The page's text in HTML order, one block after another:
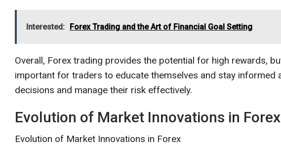
Interested: Forex Trading and the Art of Financial Goal Setting
Overall, Forex trading provides the potential for high rewards,
important for traders to educate themselves and stay informed
decisions and manage their risk effectively.
Evolution of Market Innovations in Forex
Evolution of Market Innovations in Forex